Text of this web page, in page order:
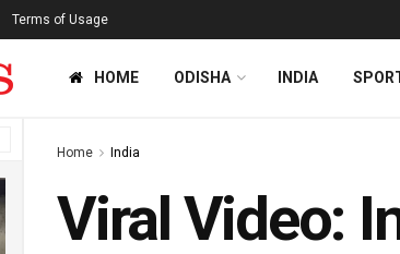
Terms of Usage
HOME ODISHA INDIA
Home India
Viral Video: